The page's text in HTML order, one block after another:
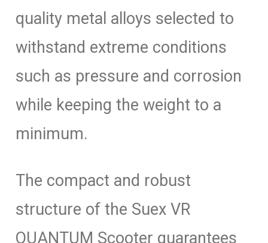
quality metal alloys selected to
withstand extreme conditions
such as pressure and corrosion
while keeping the weight to a
minimum.
The compact and robust
structure of the Suex VR
QUANTUM Scooter guarantees